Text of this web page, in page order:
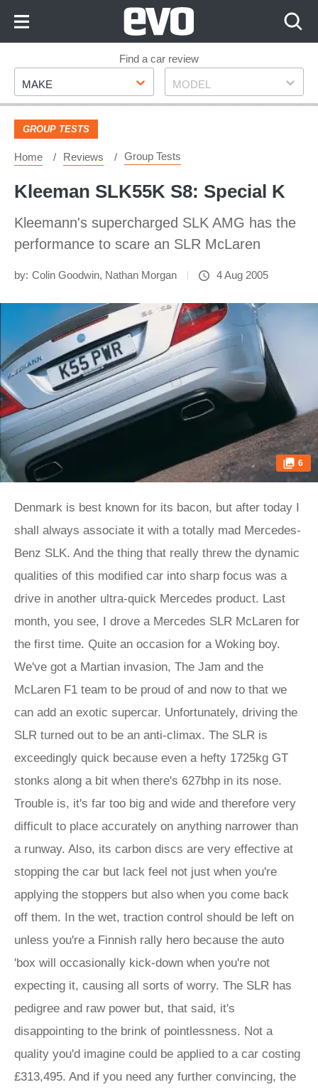
Footer
Find a car review
Make
MAKE Model
MODEL
GROUP TESTS
Home Reviews Group Tests
Kleeman SLK55K S8: Special K
Kleemann's supercharged SLK AMG has the
performance to scare an SLR McLaren
by: Colin Goodwin, Nathan Morgan 4 Aug 2005
6
Denmark is best known for its bacon, but after today I
shall always associate it with a totally mad Mercedes-
Benz SLK. And the thing that really threw the dynamic
qualities of this modified car into sharp focus was a
drive in another ultra-quick Mercedes product. Last
month, you see, I drove a Mercedes SLR McLaren for
the first time. Quite an occasion for a Woking boy.
We've got a Martian invasion, The Jam and the
McLaren F1 team to be proud of and now to that we
can add an exotic supercar. Unfortunately, driving the
SLR turned out to be an anti-climax. The SLR is
exceedingly quick because even a hefty 1725kg GT
stonks along a bit when there's 627bhp in its nose.
Trouble is, it's far too big and wide and therefore very
difficult to place accurately on anything narrower than
a runway. Also, its carbon discs are very effective at
stopping the car but lack feel not just when you're
applying the stoppers but also when you come back
off them. In the wet, traction control should be left on
unless you're a Finnish rally hero because the auto
'box will occasionally kick-down when you're not
expecting it, causing all sorts of worry. The SLR has
pedigree and raw power but, that said, it's
disappointing to the brink of pointlessness. Not a
quality you'd imagine could be applied to a car costing
£313,495. And if you need any further convincing, the